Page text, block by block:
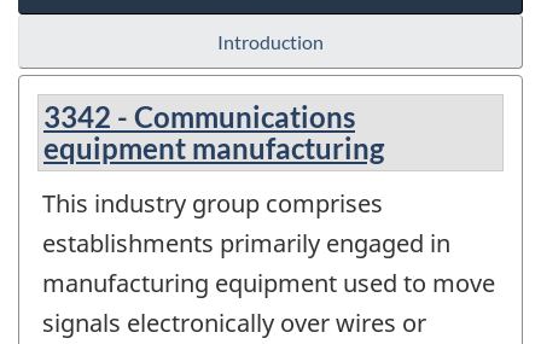
Introduction
3342 - Communications
equipment manufacturing
This industry group comprises
establishments primarily engaged in
manufacturing equipment used to move
signals electronically over wires or